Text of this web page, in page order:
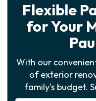
Flexible
for Your
With our
of exterior
family's budget.